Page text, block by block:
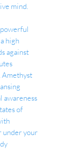
mind.
high
against
Amethyst
awareness
of
under your